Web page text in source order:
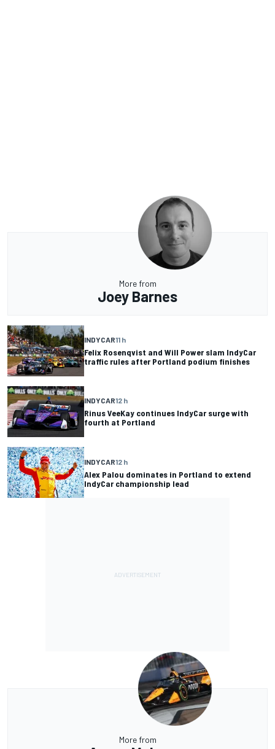
More from
Joey Barnes
INDYCAR11 h
Felix Rosenqvist and Will Power slam IndyCar
traffic rules after Portland podium finishes
INDYCAR12 h
Rinus VeeKay continues IndyCar surge with
fourth at Portland
INDYCAR12 h
Alex Palou dominates in Portland to extend
IndyCar championship lead
More from